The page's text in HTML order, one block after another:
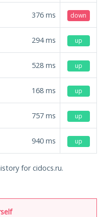
376 ms down
294ms up
528 ms up
168 ms up
757 ms up
940 ms up
for cidocs.ru.